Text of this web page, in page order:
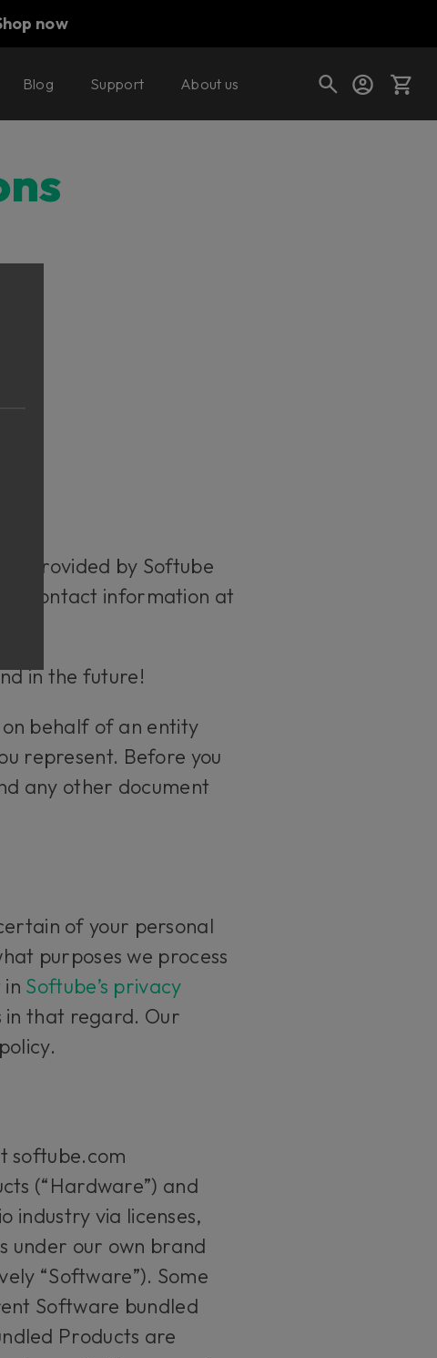
now
Blog Support About us
provided by Softube
contact information at
in the future!
on behalf of an entity
represent. Before you
any other document
of your personal
purposes we process
Softube’s privacy
in that regard. Our
softube.com
(“Hardware”) and
industry via licenses,
under our own brand
“Software”). Some
Software bundled
Products are